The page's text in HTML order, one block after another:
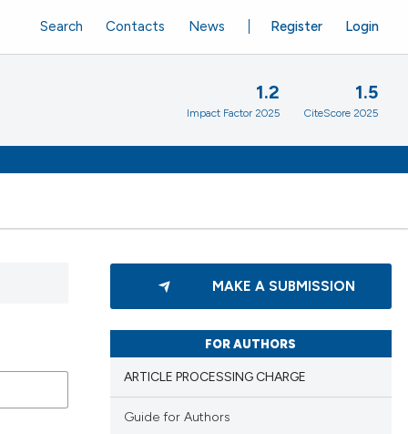
Register Login
Search Contacts News
1.2
Impact Factor 2025
1.5
CiteScore 2025
MAKE A SUBMISSION
FOR AUTHORS
ARTICLE PROCESSING CHARGE
Guide for Authors